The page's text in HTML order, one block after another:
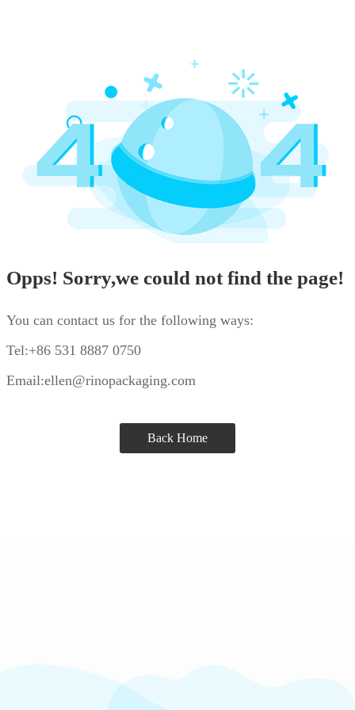
Opps! Sorry,we could not find the page!
You can contact us for the following ways:
Tel:+86 531 8887 0750
Email:ellen@rinopackaging.com
Back Home